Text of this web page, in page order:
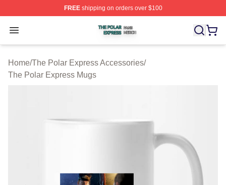
FREEshipping on orders over $100
Open menu
The Polar Express Shop ⚡️ Officially Licensed The
Home/The Polar Express Accessories/
The Polar Express Mugs